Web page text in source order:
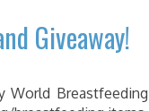
Giveaway!
World Breastfeeding